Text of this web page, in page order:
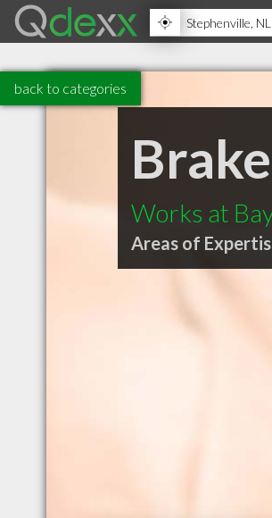
back to categories
Works at
Areas of